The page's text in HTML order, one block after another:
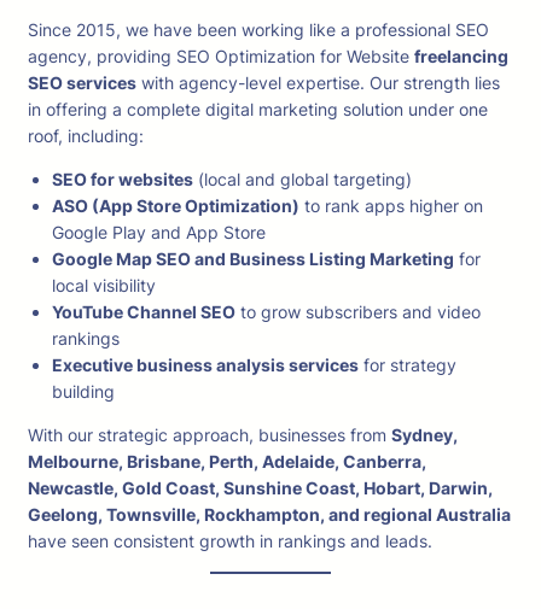
Since 2015, we have been working like a professional SEO
agency, providing SEO Optimization for Website freelancing
SEO services with agency-level expertise. Our strength lies
in offering a complete digital marketing solution under one
roof, including:
SEO for websites (local and global targeting)
ASO (App Store Optimization) to rank apps higher on
Google Play and App Store
Google Map SEO and Business Listing Marketing for
local visibility
YouTube Channel SEO to grow subscribers and video
rankings
Executive business analysis services for strategy
building
With our strategic approach, businesses from Sydney,
Melbourne, Brisbane, Perth, Adelaide, Canberra,
Newcastle, Gold Coast, Sunshine Coast, Hobart, Darwin,
Geelong, Townsville, Rockhampton, and regional Australia
have seen consistent growth in rankings and leads.